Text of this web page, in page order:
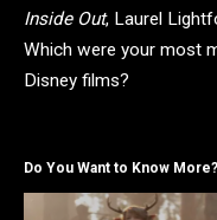
Inside Out, Laurel
Which were your most
Disney films?
Do You Want to Know More?